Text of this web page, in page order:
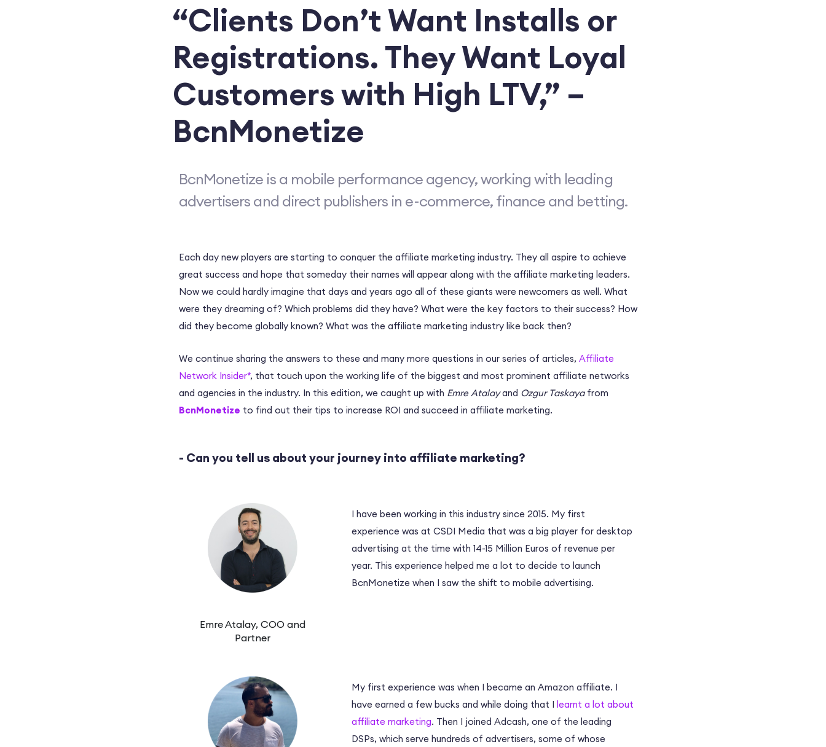
“Clients Don’t Want Installs or
Registrations. They Want Loyal
Customers with High LTV,” –
BcnMonetize
BcnMonetize is a mobile performance agency, working with leading
advertisers and direct publishers in e-commerce, finance and betting.
Each day new players are starting to conquer the affiliate marketing industry. They all aspire to achieve
great success and hope that someday their names will appear along with the affiliate marketing leaders.
Now we could hardly imagine that days and years ago all of these giants were newcomers as well. What
were they dreaming of? Which problems did they have? What were the key factors to their success? How
did they become globally known? What was the affiliate marketing industry like back then?
We continue sharing the answers to these and many more questions in our series of articles, Affiliate
Network Insider*, that touch upon the working life of the biggest and most prominent affiliate networks
and agencies in the industry. In this edition, we caught up with Emre Atalayand Ozgur Taskayafrom
BcnMonetize to find out their tips to increase ROI and succeed in affiliate marketing.
- Can you tell us about your journey into affiliate marketing?
Emre Atalay, COO and
Partner
I have been working in this industry since 2015. My first
experience was at CSDI Media that was a big player for desktop
advertising at the time with 14-15 Million Euros of revenue per
year. This experience helped me a lot to decide to launch
BcnMonetize when I saw the shift to mobile advertising.
My first experience was when I became an Amazon affiliate. I
have earned a few bucks and while doing that I learnt a lot about
affiliate marketing. Then I joined Adcash, one of the leading
DSPs, which serve hundreds of advertisers, some of whose